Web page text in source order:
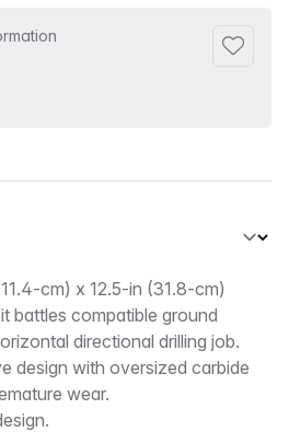
Add to
cm) x 12.5-in (31.8-cm)
battles compatible ground
directional drilling job.
design with oversized carbide
wear.